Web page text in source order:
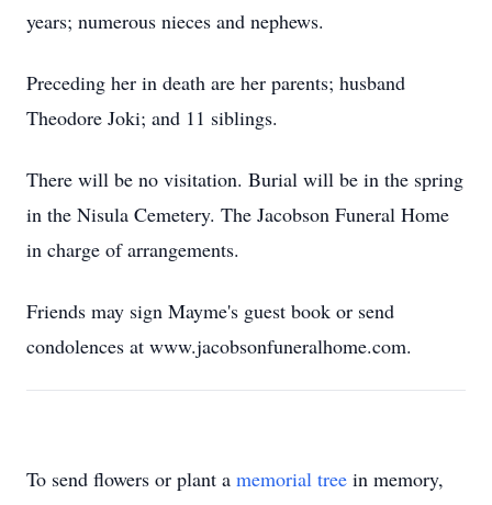
years; numerous nieces and nephews.
Preceding her in death are her parents; husband
Theodore Joki; and 11 siblings.
There will be no visitation. Burial will be in the spring
in the Nisula Cemetery. The Jacobson Funeral Home
in charge of arrangements.
Friends may sign Mayme's guest book or send
condolences at www.jacobsonfuneralhome.com.
To send flowers or plant a memorial tree in memory,